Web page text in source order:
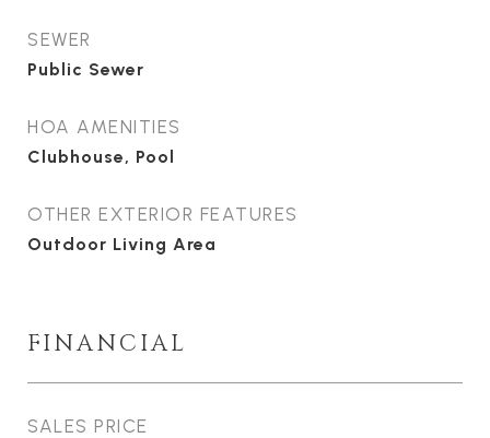
SEWER
Public Sewer
HOA AMENITIES
Clubhouse, Pool
OTHER EXTERIOR FEATURES
Outdoor Living Area
FINANCIAL
SALES PRICE